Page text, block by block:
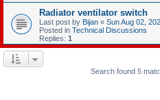
Radiator ventilator switch
Last post by Bijan « Sun Aug 02,
Posted in Technical Discussions
Replies: 1
Search found 5